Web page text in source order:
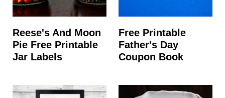
Reese's And Moon
Pie Free Printable
Jar Labels
Free Printable
Father's Day
Coupon Book